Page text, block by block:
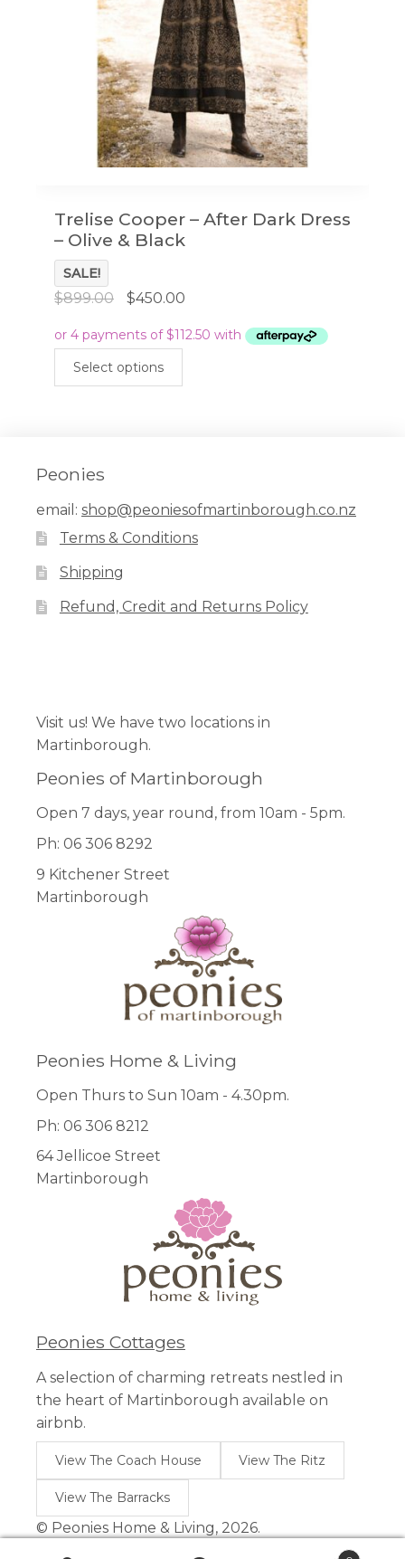
Trelise Cooper – After Dark Dress
– Olive & Black
SALE!
$899.00
Original
was:
$899.00.
$450.00Current
is:
Select options
may
the
Peonies
email: shop@peoniesofmartinborough.co.nz
Terms & Conditions
Shipping
Refund, Credit and Returns Policy
Visit us! We have two locations in
Martinborough.
Peonies of Martinborough
Open 7 days, year round, from 10am - 5pm.
Ph: 06 306 8292
9 Kitchener Street
Martinborough
Peonies Home & Living
Open Thurs to Sun 10am - 4.30pm.
Ph: 06 306 8212
64 Jellicoe Street
Martinborough
Peonies Cottages
A selection of charming retreats nestled in
the heart of Martinborough available on
airbnb.
View The Coach House View The Ritz
View The Barracks
© Peonies Home & Living, 2026.